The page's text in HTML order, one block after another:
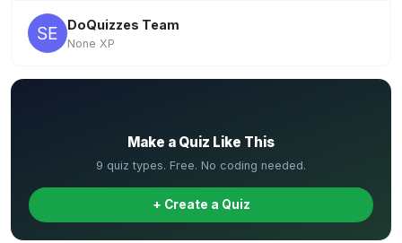
DoQuizzes Team
None XP
Make a Quiz Like This
9 quiz types. Free. No coding needed.
+ Create a Quiz